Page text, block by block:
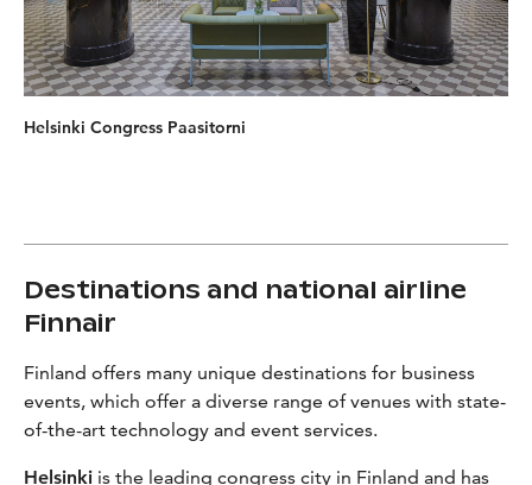
Helsinki Congress Paasitorni
Destinations and national airline
Finnair
Finland offers many unique destinations for business
events, which offer a diverse range of venues with state-
of-the-art technology and event services.
Helsinki is the leading congress city in Finland and has